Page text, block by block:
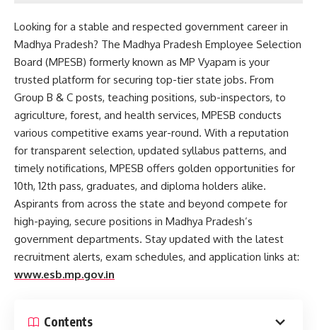
Looking for a stable and respected government career in
Madhya Pradesh? The Madhya Pradesh Employee Selection
Board (MPESB) formerly known as MP Vyapam is your
trusted platform for securing top-tier state jobs. From
Group B & C posts, teaching positions, sub-inspectors, to
agriculture, forest, and health services, MPESB conducts
various competitive exams year-round. With a reputation
for transparent selection, updated syllabus patterns, and
timely notifications, MPESB offers golden opportunities for
10th, 12th pass, graduates, and diploma holders alike.
Aspirants from across the state and beyond compete for
high-paying, secure positions in Madhya Pradesh’s
government departments. Stay updated with the latest
recruitment alerts, exam schedules, and application links at:
www.esb.mp.gov.in
Contents